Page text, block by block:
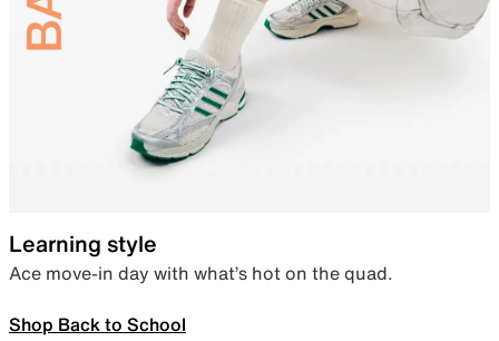
Learning style
Ace move-in day with what’s hot on the quad.
Shop Back to School